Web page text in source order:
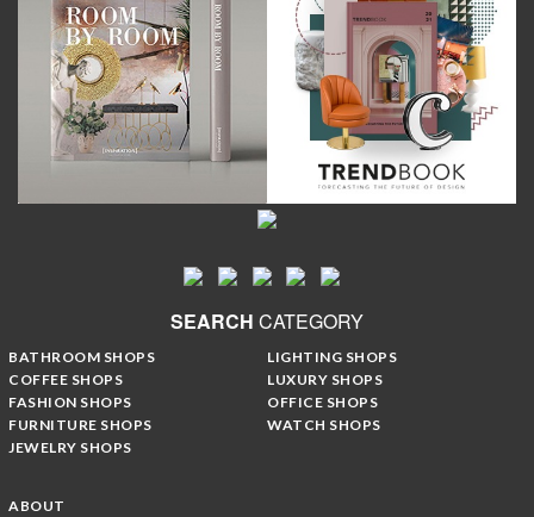
SEARCH CATEGORY
BATHROOM SHOPS
COFFEE SHOPS
FASHION SHOPS
FURNITURE SHOPS
JEWELRY SHOPS
LIGHTING SHOPS
LUXURY SHOPS
OFFICE SHOPS
WATCH SHOPS
ABOUT